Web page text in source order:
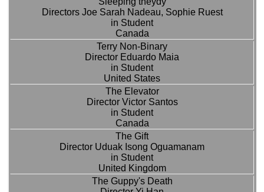
Directors Joe Sarah Nadeau, Sophie Ruest
in Student
Canada
Terry Non-Binary
Director Eduardo Maia
in Student
United States
The Elevator
Director Victor Santos
in Student
Canada
The Gift
Director Uduak Isong Oguamanam
in Student
United Kingdom
The Guppy's Death